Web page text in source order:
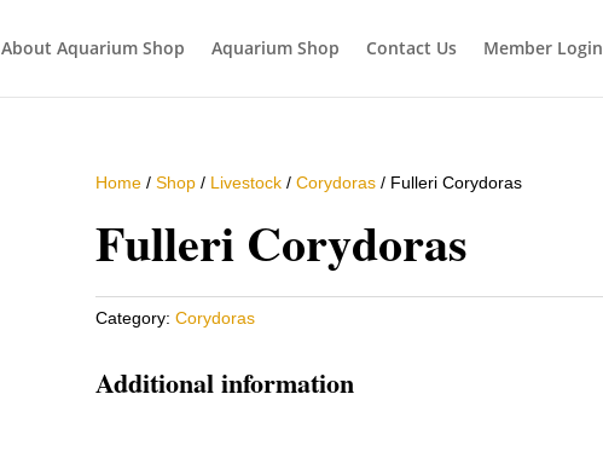
About Aquarium Shop Aquarium Shop Contact Us Member Login
Home/ Shop/ Livestock/ Corydoras/ Fulleri Corydoras
Fulleri Corydoras
Category: Corydoras
Additional information